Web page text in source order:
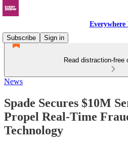
Everywhere
Subscribe
Sign in
Read distraction-free
News
Spade Secures $10M
Propel Real-Time
Technology